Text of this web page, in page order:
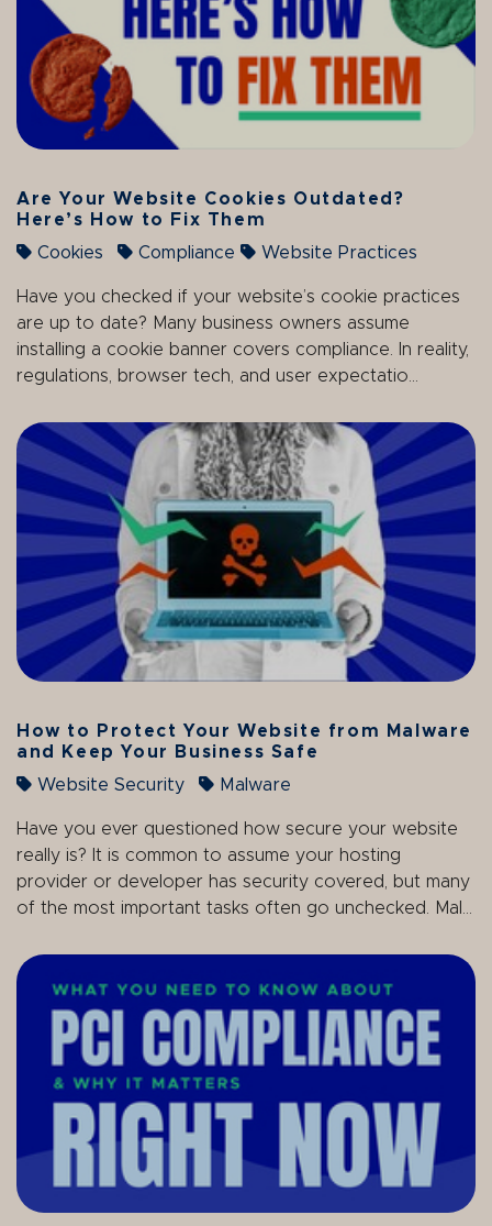
Are Your Website Cookies Outdated?
Here’s How to Fix Them
Cookies
Compliance Website Practices
Have you checked if your website’s cookie practices
are up to date? Many business owners assume
installing a cookie banner covers compliance. In reality,
regulations, browser tech, and user expectatio...
How to Protect Your Website from Malware
and Keep Your Business Safe
Website Security
Malware
Have you ever questioned how secure your website
really is? It is common to assume your hosting
provider or developer has security covered, but many
of the most important tasks often go unchecked. Mal...